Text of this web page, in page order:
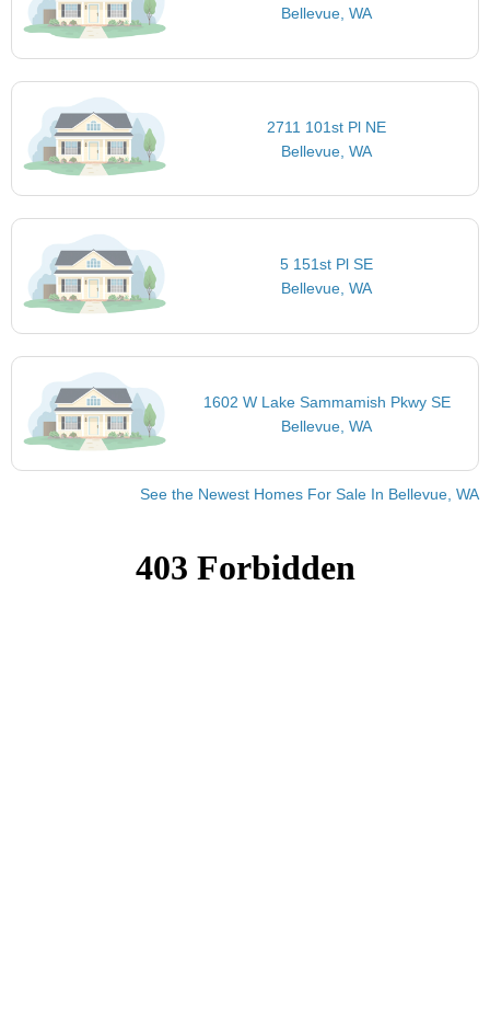
Bellevue, WA
2711 101st Pl NE
Bellevue, WA
5 151st Pl SE
Bellevue, WA
1602 W Lake Sammamish Pkwy SE
Bellevue, WA
See the Newest Homes For Sale In Bellevue, WA